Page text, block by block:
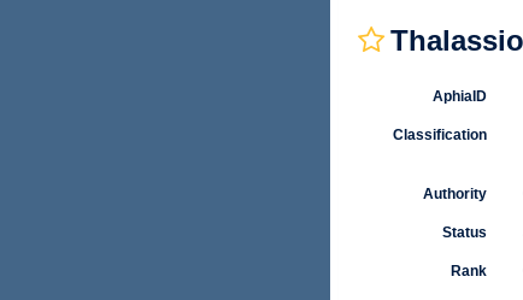
AphiaID
Classification
Authority
Status
Rank